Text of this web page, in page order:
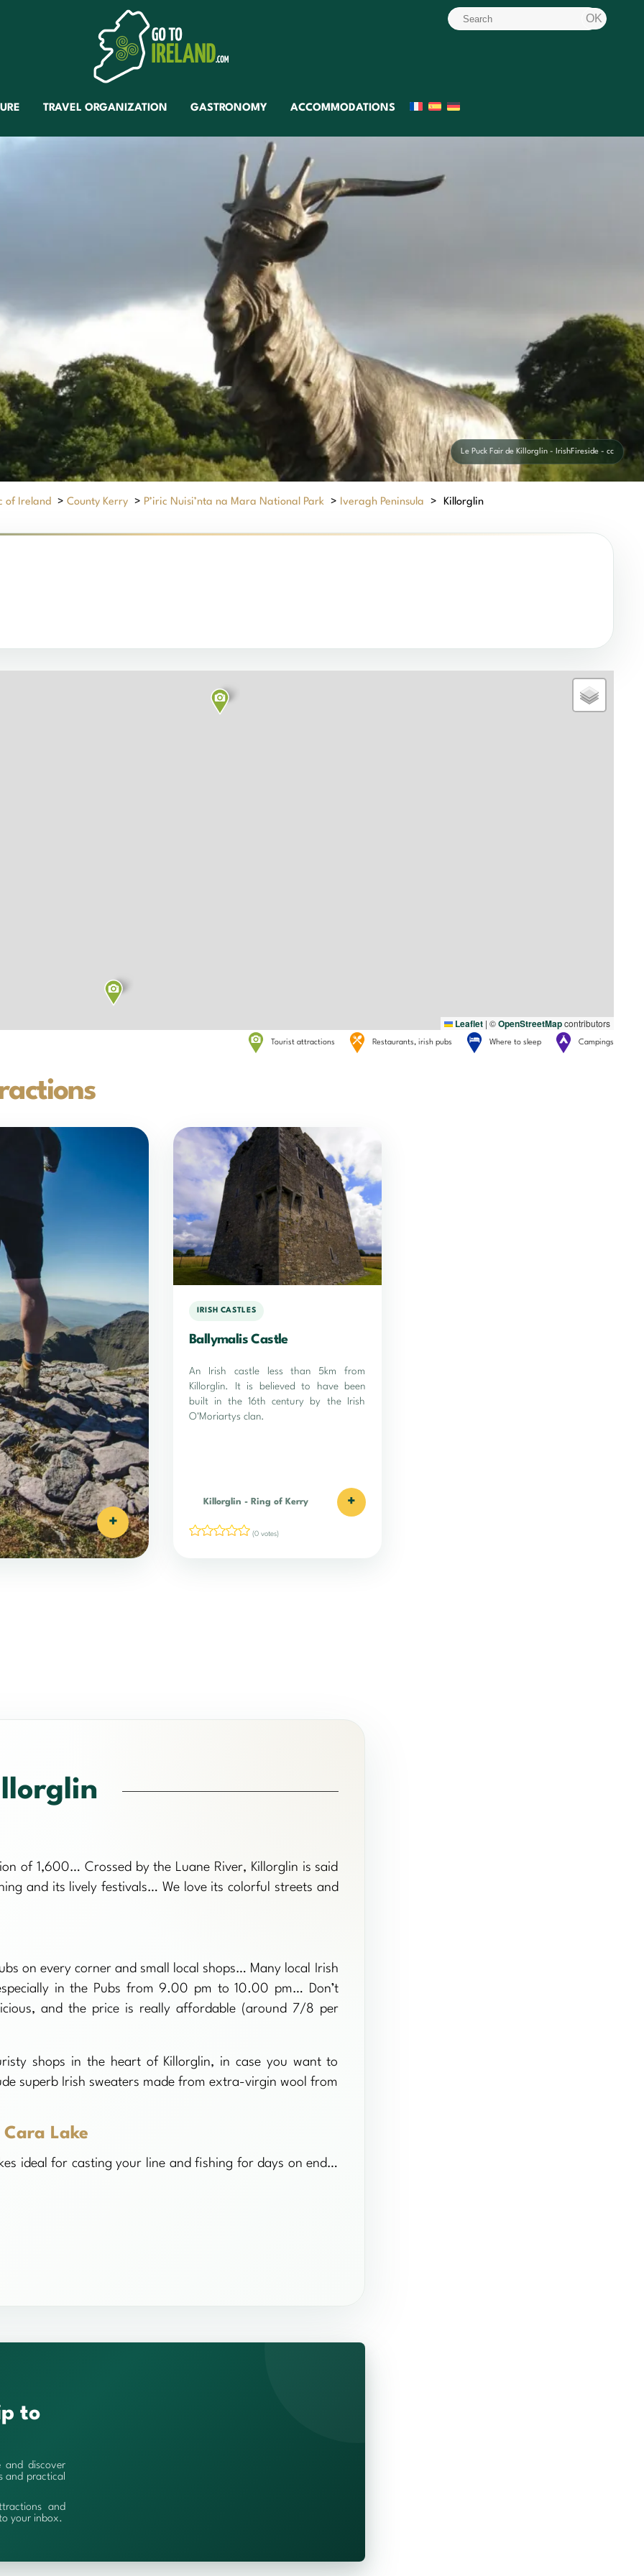
TRAVEL ORGANIZATION GASTRONOMY ACCOMMODATIONS
Le Puck Fair de Killorglin - IrishFireside - cc
of Ireland > County Kerry > P’iric Nuisi’nta na Mara National Park > Iveragh Peninsula > Killorglin
Leaflet | ©OpenStreetMapcontributors
Tourist attractions Restaurants, irish pubs Where to sleep Campings
+
IRISH CASTLES
Ballymalis Castle
An Irish castle less than 5km from
Killorglin. It is believed to have been
built in the 16th century by the Irish
O'Moriartys clan.
Killorglin - Ring of Kerry +
(0 votes)
of 1,600… Crossed by the Luane River, Killorglin is said
and its lively festivals… We love its colorful streets and
on every corner and small local shops… Many local Irish
in the Pubs from 9.00 pm to 10.00 pm… Don’t
and the price is really affordable (around 7/8 per
shops in the heart of Killorglin, in case you want to
superb Irish sweaters made from extra-virgin wool from
Lake
ideal for casting your line and fishing for days on end…
to
and discover
and practical
and
your inbox.